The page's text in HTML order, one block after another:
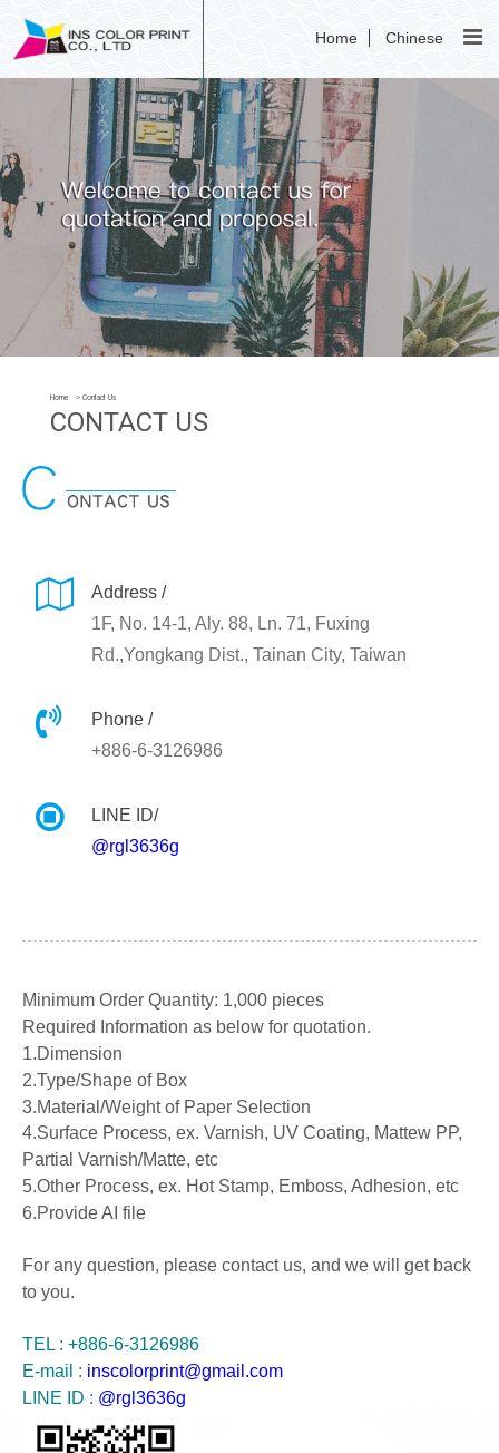
Home Chinese
Home Contact Us
CONTACT US
Address /
1F, No. 14-1, Aly. 88, Ln. 71, Fuxing
Rd.,Yongkang Dist., Tainan City, Taiwan
Phone /
+886-6-3126986
LINE ID/
@rgl3636g
Minimum Order Quantity: 1,000 pieces
Required Information as below for quotation.
1.Dimension
2.Type/Shape of Box
3.Material/Weight of Paper Selection
4.Surface Process, ex. Varnish, UV Coating, Mattew PP,
Partial Varnish/Matte, etc
5.Other Process, ex. Hot Stamp, Emboss, Adhesion, etc
6.Provide AI file
For any question, please contact us, and we will get back
to you.
TEL : +886-6-3126986
E-mail : inscolorprint@gmail.com
LINE ID : @rgl3636g